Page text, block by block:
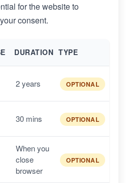
for the website to
consent.
DURATION TYPE
2 years OPTIONAL
30 mins OPTIONAL
When you
close
browser
OPTIONAL